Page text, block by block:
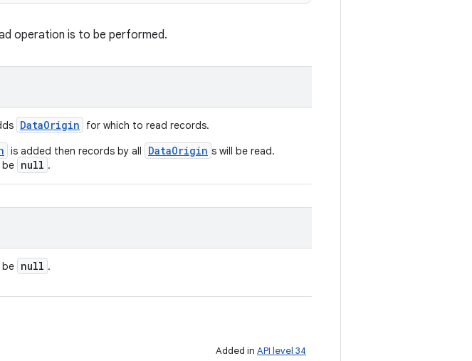
operation is to be performed.
DataOrigin
for which to read records.
is added then records by all DataOrigin s will be read.
be null .
be null .
Added in API level 34